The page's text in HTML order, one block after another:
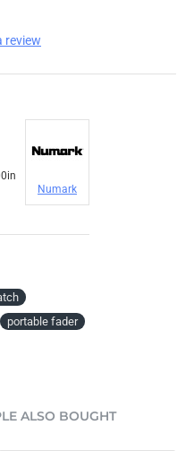
review
Numark
portable fader
ALSO BOUGHT